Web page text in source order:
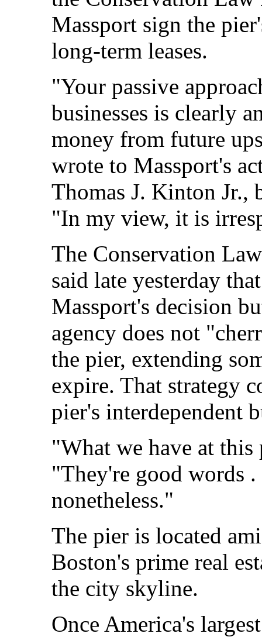
Massport sign the
long-term leases.
"Your passive
businesses is clearly
money from future
wrote to Massport's
Thomas J. Kinton Jr.,
"In my view, it is
The Conservation
said late yesterday
Massport's decision
agency does not
the pier, extending
expire. That strategy
pier's interdependent
"What we have at
"They're good words
nonetheless."
The pier is located
Boston's prime real
the city skyline.
Once America's